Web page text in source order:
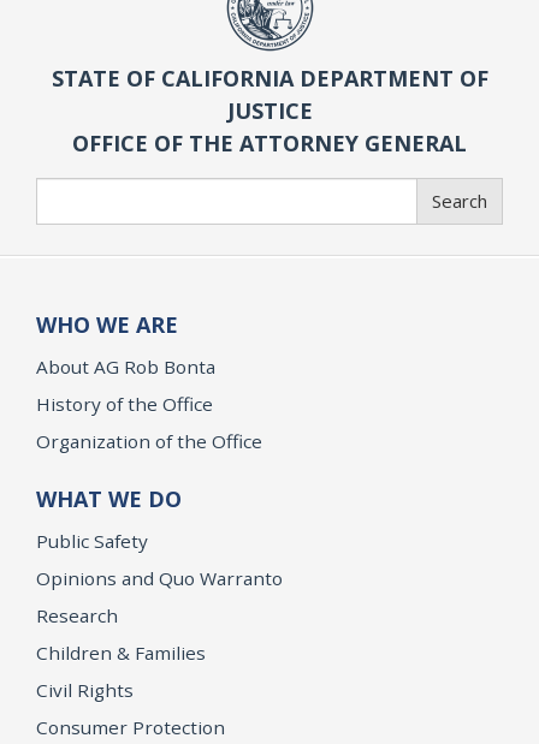
STATE OF CALIFORNIA DEPARTMENT OF
JUSTICE
OFFICE OF THE ATTORNEY GENERAL
Search
WHO WE ARE
About AG Rob Bonta
History of the Office
Organization of the Office
WHAT WE DO
Public Safety
Opinions and Quo Warranto
Research
Children & Families
Civil Rights
Consumer Protection